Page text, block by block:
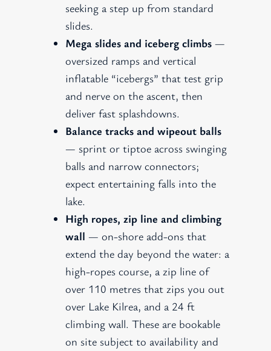
seeking a step up from standard
slides.
Mega slides and iceberg climbs —
oversized ramps and vertical
inflatable “icebergs” that test grip
and nerve on the ascent, then
deliver fast splashdowns.
Balance tracks and wipeout balls
— sprint or tiptoe across swinging
balls and narrow connectors;
expect entertaining falls into the
lake.
High ropes, zip line and climbing
wall — on-shore add-ons that
extend the day beyond the water: a
high-ropes course, a zip line of
over 110 metres that zips you out
over Lake Kilrea, and a 24 ft
climbing wall. These are bookable
on site subject to availability and